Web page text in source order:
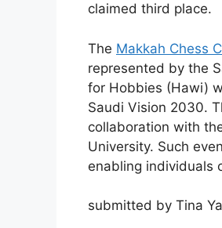
claimed third place.
The Makkah Chess
represented by the
for Hobbies (Hawi)
Saudi Vision 2030.
collaboration with
University. Such
enabling individuals
submitted by Tina